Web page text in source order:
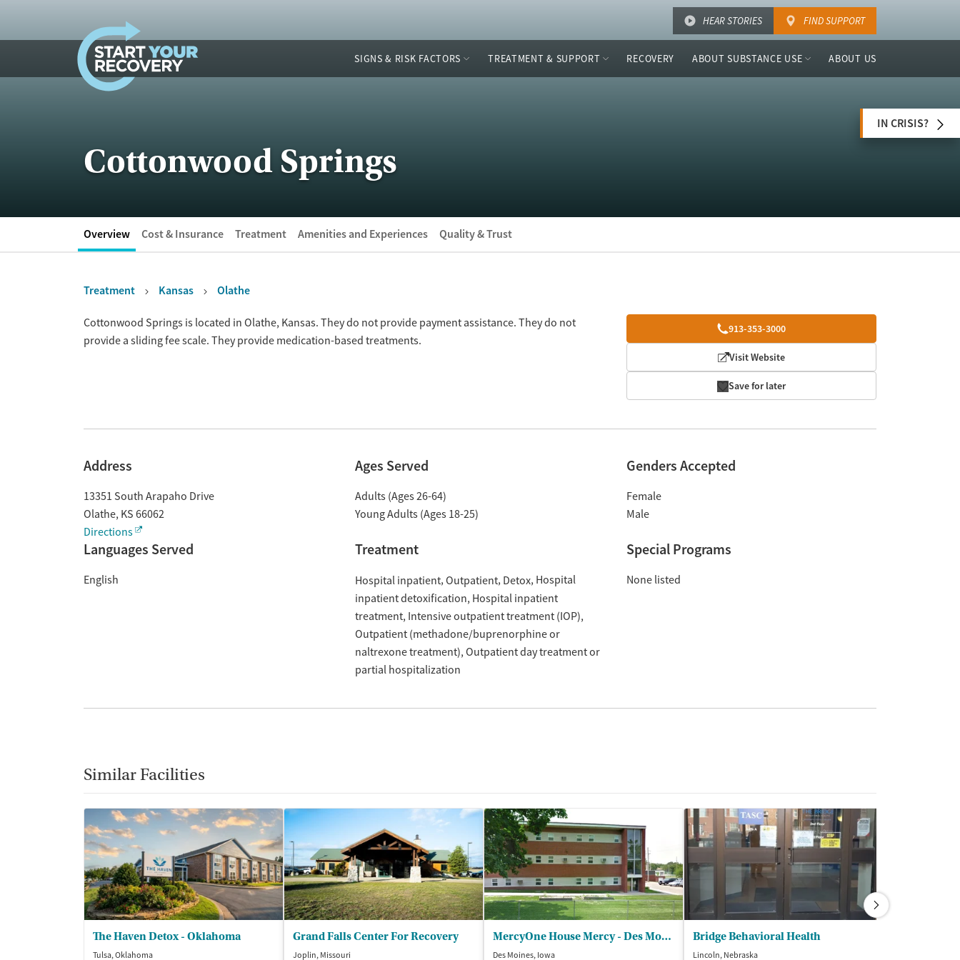
HEAR STORIES FIND SUPPORT
SIGNS & RISK FACTORS TREATMENT & SUPPORT RECOVERY ABOUT SUBSTANCE USE ABOUT US
Cottonwood Springs
IN CRISIS?
Overview Cost & Insurance Treatment Amenities and Experiences Quality & Trust
Treatment Kansas Olathe
Overview 913-353-3000
Visit Website
Save for later
Cottonwood Springs is located in Olathe, Kansas. They do not provide payment assistance. They do not
provide a sliding fee scale. They provide medication-based treatments.
Address
13351 South Arapaho Drive
Olathe, KS 66062
Directions
Ages Served
Adults (Ages 26-64)
Young Adults (Ages 18-25)
Genders Accepted
Female
Male
Languages Served
English
Treatment
Hospital inpatient Outpatient Detox Hospital
inpatient detoxification Hospital inpatient
treatment Intensive outpatient treatment (IOP)
Outpatient (methadone/buprenorphine or
naltrexone treatment) Outpatient day treatment or
partial hospitalization
Special Programs
None listed
Similar Facilities
The Haven Detox - Oklahoma
Tulsa, Oklahoma
Grand Falls Center For Recovery
Joplin, Missouri
MercyOne House Mercy - Des Moines
Des Moines, Iowa
Bridge Behavioral Health
Lincoln, Nebraska